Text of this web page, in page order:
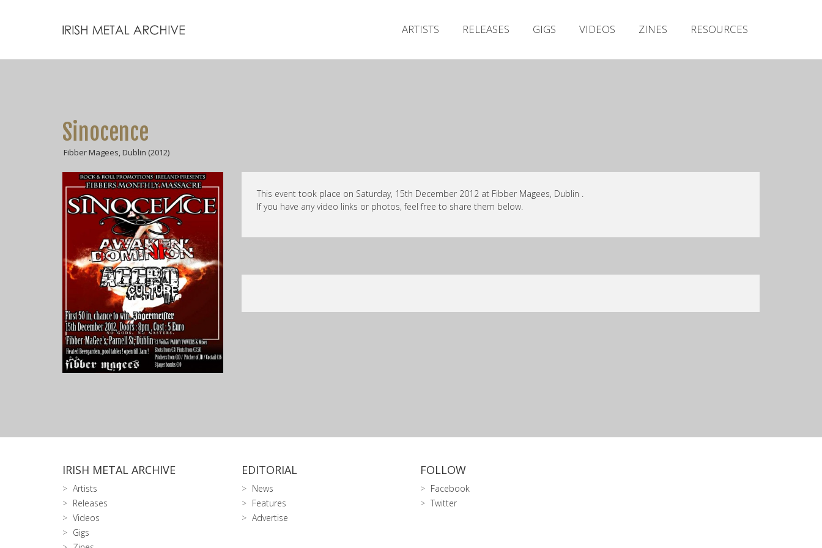
ARTISTS RELEASES GIGS VIDEOS ZINES RESOURCES
Sinocence
Fibber Magees, Dublin (2012)
This event took place on Saturday, 15th December 2012 at Fibber Magees, Dublin .
If you have any video links or photos, feel free to share them below.
IRISH METAL ARCHIVE
Artists
Releases
Videos
Gigs
EDITORIAL
News
Features
Advertise
FOLLOW
Facebook
Twitter
Releases